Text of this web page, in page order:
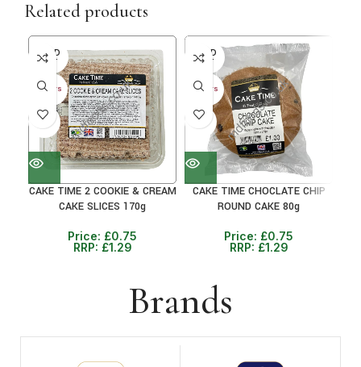
Related products
SOLD
OUT
30+ DAYS
41%
CAKE TIME 2 COOKIE & CREAM
CAKE SLICES 170g
Price: £0.75
RRP: £1.29
SOLD
OUT
30+ DAYS
41%
CAKE TIME CHOCLATE CHIP
ROUND CAKE 80g
Price: £0.75
RRP: £1.29
Brands